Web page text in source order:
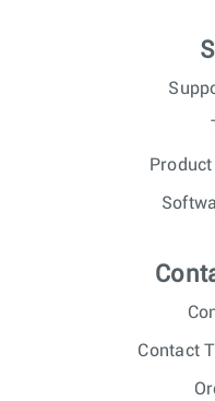
Contact